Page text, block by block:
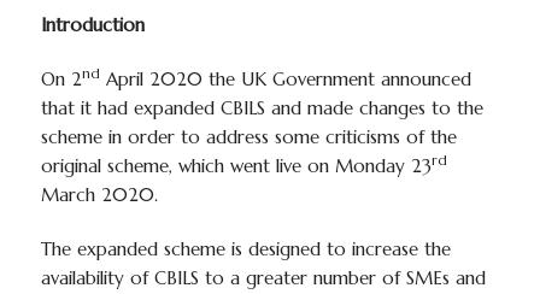
Introduction
On 2nd April 2020 the UK Government announced
that it had expanded CBILS and made changes to the
scheme in order to address some criticisms of the
original scheme, which went live on Monday 23rd
March 2020.
The expanded scheme is designed to increase the
availability of CBILS to a greater number of SMEs and